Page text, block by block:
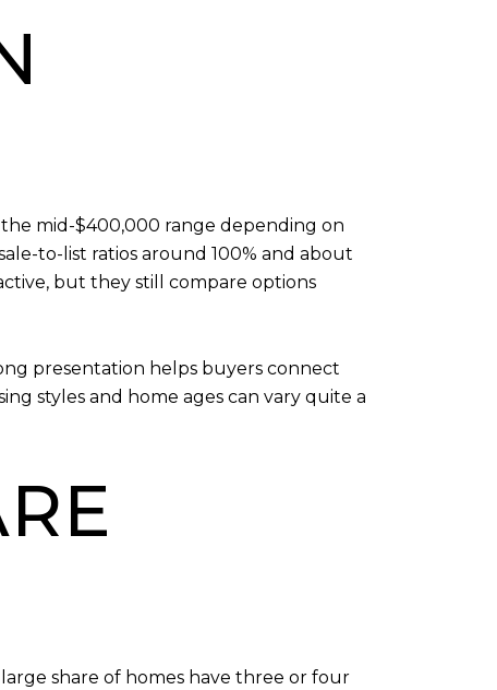
mid-$400,000 range depending on
to-list ratios around 100% and about
but they still compare options
presentation helps buyers connect
styles and home ages can vary quite a
share of homes have three or four